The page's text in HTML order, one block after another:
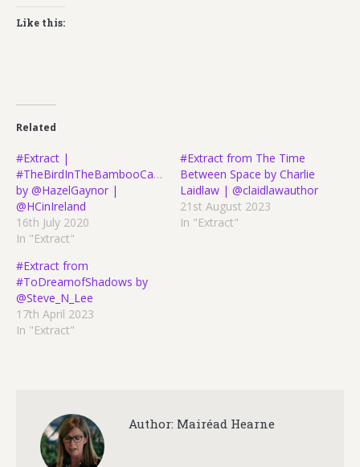
Like this:
Related
#Extract |
#TheBirdInTheBambooCage
by @HazelGaynor |
@HCinIreland
16th July 2020
In "Extract"
#Extract from The Time
Between Space by Charlie
Laidlaw | @claidlawauthor
21st August 2023
In "Extract"
#Extract from
#ToDreamofShadows by
@Steve_N_Lee
17th April 2023
In "Extract"
Author: Mairéad Hearne